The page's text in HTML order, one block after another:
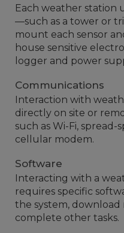
Each weather station
—such as a tower or
mount each sensor
house sensitive
logger and power
Communications
Interaction with
directly on site or
such as Wi-Fi,
cellular modem.
Software
Interacting with a
requires specific
the system, download
complete other tasks.